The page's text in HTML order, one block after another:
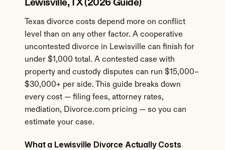
Lewisville, TX (2026 Guide)
Texas divorce costs depend more on conflict
level than on any other factor. A cooperative
uncontested divorce in Lewisville can finish for
under $1,000 total. A contested case with
property and custody disputes can run $15,000–
$30,000+ per side. This guide breaks down
every cost — filing fees, attorney rates,
mediation, Divorce.com pricing — so you can
estimate your case.
What a Lewisville Divorce Actually Costs